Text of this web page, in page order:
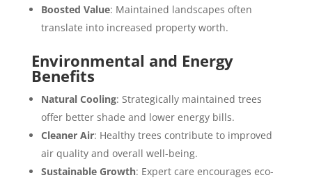
Boosted Value: Maintained landscapes often
translate into increased property worth.
Environmental and Energy
Benefits
Natural Cooling: Strategically maintained trees
offer better shade and lower energy bills.
Cleaner Air: Healthy trees contribute to improved
air quality and overall well-being.
Sustainable Growth: Expert care encourages eco-